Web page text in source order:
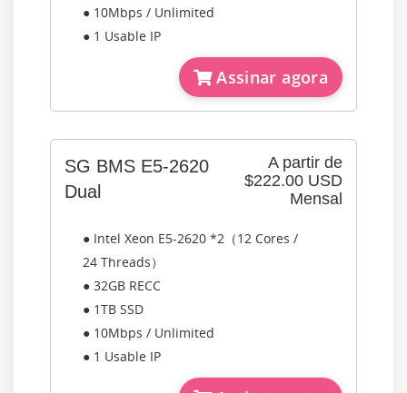
● 10Mbps / Unlimited
● 1 Usable IP
Assinar agora
A partir de
$222.00 USD
Mensal
SG BMS E5-2620
Dual
● Intel Xeon E5-2620 *2（12 Cores /
24 Threads）
● 32GB RECC
● 1TB SSD
● 10Mbps / Unlimited
● 1 Usable IP